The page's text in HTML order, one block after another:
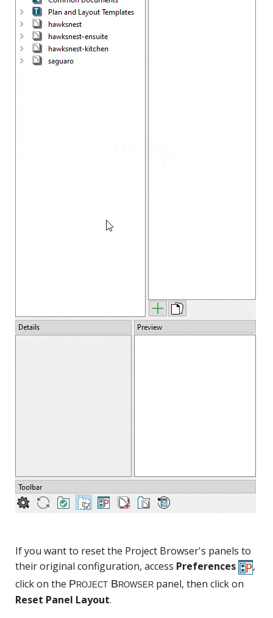
If you want to reset the Project Browser's panels to
their original configuration, access Preferences
,
click on the
panel, then click on
Reset Panel Layout.